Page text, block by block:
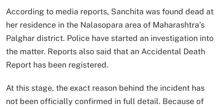
According to media reports, Sanchita was found dead at
her residence in the Nalasopara area of Maharashtra’s
Palghar district. Police have started an investigation into
the matter. Reports also said that an Accidental Death
Report has been registered.
At this stage, the exact reason behind the incident has
not been officially confirmed in full detail. Because of